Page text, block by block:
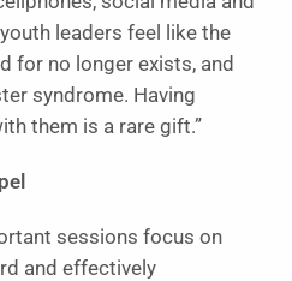
leaders feel like the
for no longer exists, and
syndrome. Having
them is a rare gift.”
sessions focus on
and effectively